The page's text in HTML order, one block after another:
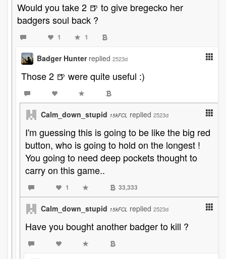
Would you take 2 🍺 to give bregecko her
badgers soul back ?
1 1
Badger Hunter replied 2523d
Those 2 🍺 were quite useful :)
Calm_down_stupid 15kFCL replied 2523d
I'm guessing this is going to be like the big red
button, who is going to hold on the longest !
You going to need deep pockets thought to
carry on this game..
1 33,333
Calm_down_stupid 15kFCL replied 2523d
Have you bought another badger to kill ?